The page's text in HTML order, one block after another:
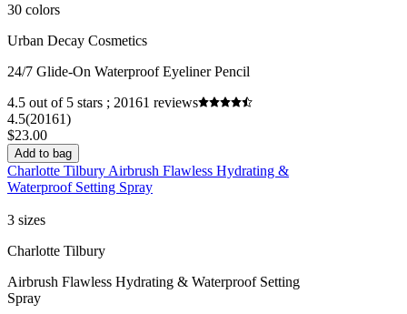
30 colors
Urban Decay Cosmetics
24/7 Glide-On Waterproof Eyeliner Pencil
4.5 out of 5 stars ; 20161 reviews
4.5(20161)
$23.00
Add to bag
Charlotte Tilbury Airbrush Flawless Hydrating &
Waterproof Setting Spray
3 sizes
Charlotte Tilbury
Airbrush Flawless Hydrating & Waterproof Setting
Spray